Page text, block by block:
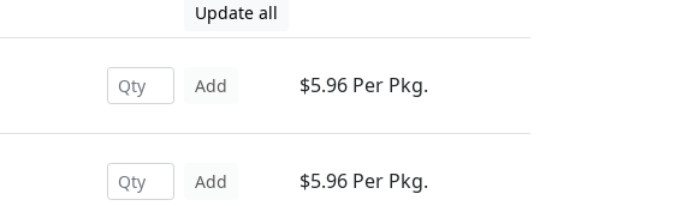
Update all
Add $5.96 Per Pkg.
Add $5.96 Per Pkg.